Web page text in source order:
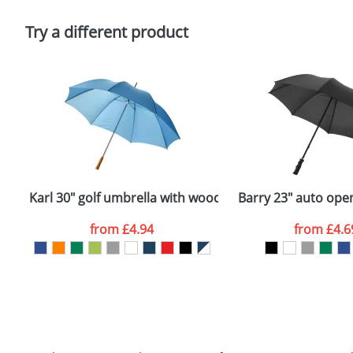
Policy
Try a different product
Karl 30" golf umbrella with wooden handle
from£4.94
Barry 23" auto
from